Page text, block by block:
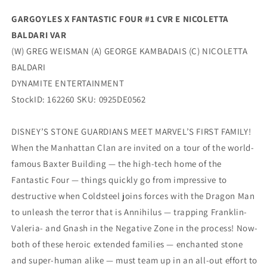
GARGOYLES X FANTASTIC FOUR #1 CVR E NICOLETTA
BALDARI VAR
(W) GREG WEISMAN (A) GEORGE KAMBADAIS (C) NICOLETTA
BALDARI
DYNAMITE ENTERTAINMENT
StockID: 162260 SKU: 0925DE0562
DISNEY’S STONE GUARDIANS MEET MARVEL’S FIRST FAMILY!
When the Manhattan Clan are invited on a tour of the world-
famous Baxter Building — the high-tech home of the
Fantastic Four — things quickly go from impressive to
destructive when Coldsteel joins forces with the Dragon Man
to unleash the terror that is Annihilus — trapping Franklin-
Valeria- and Gnash in the Negative Zone in the process! Now-
both of these heroic extended families — enchanted stone
and super-human alike — must team up in an all-out effort to